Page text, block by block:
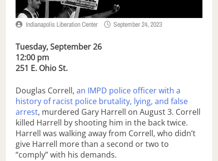
Indianapolis Liberation Center September 24, 2023
Tuesday, September 26
12:00 pm
251 E. Ohio St.
Douglas Correll, an IMPD police officer with a
history of racist police brutality, lying, and false
arrest, murdered Gary Harrell on August 3. Correll
killed Harrell by shooting him in the back twice.
Harrell was walking away from Correll, who didn’t
give Harrell more than a second or two to
“comply” with his demands.